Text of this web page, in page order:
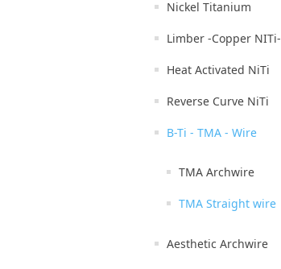
Nickel Titanium
Limber -Copper NITi-
Heat Activated NiTi
Reverse Curve NiTi
B-Ti - TMA - Wire
TMA Archwire
TMA Straight wire
Aesthetic Archwire